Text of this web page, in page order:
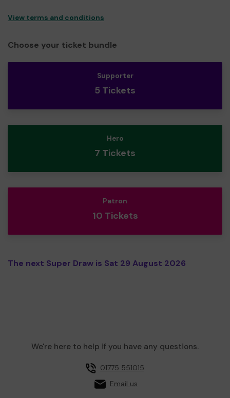
View terms and conditions
Choose your ticket bundle
Supporter
5 Tickets
Hero
7 Tickets
Patron
10 Tickets
The next Super Draw is Sat 29 August 2026
We're here to help if you have any questions.
01775 551015
Email us